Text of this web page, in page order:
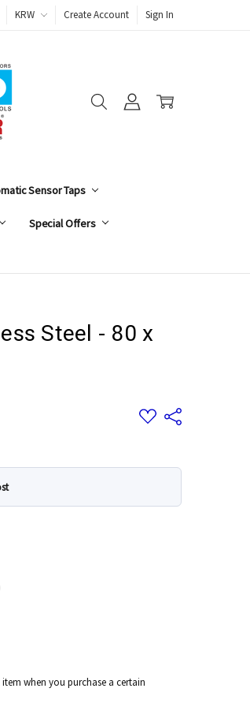
KRW Create Account Sign In
Sensor Taps
Special Offers
Steel - 80 x
Add
to
Share
when you purchase a certain